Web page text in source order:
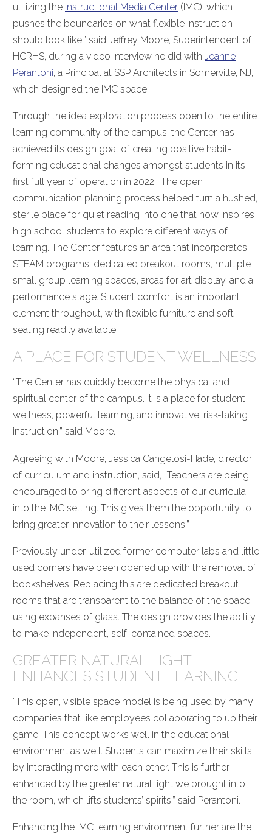
utilizing the Instructional Media Center (IMC), which
pushes the boundaries on what flexible instruction
should look like,” said Jeffrey Moore, Superintendent of
HCRHS, during a video interview he did with Jeanne
Perantoni, a Principal at SSP Architects in Somerville, NJ,
which designed the IMC space.
Through the idea exploration process open to the entire
learning community of the campus, the Center has
achieved its design goal of creating positive habit-
forming educational changes amongst students in its
first full year of operation in 2022. The open
communication planning process helped turn a hushed,
sterile place for quiet reading into one that now inspires
high school students to explore different ways of
learning. The Center features an area that incorporates
STEAM programs, dedicated breakout rooms, multiple
small group learning spaces, areas for art display, and a
performance stage. Student comfort is an important
element throughout, with flexible furniture and soft
seating readily available.
A PLACE FOR STUDENT WELLNESS
“The Center has quickly become the physical and
spiritual center of the campus. It is a place for student
wellness, powerful learning, and innovative, risk-taking
instruction,” said Moore.
Agreeing with Moore, Jessica Cangelosi-Hade, director
of curriculum and instruction, said, “Teachers are being
encouraged to bring different aspects of our curricula
into the IMC setting. This gives them the opportunity to
bring greater innovation to their lessons.”
Previously under-utilized former computer labs and little
used corners have been opened up with the removal of
bookshelves. Replacing this are dedicated breakout
rooms that are transparent to the balance of the space
using expanses of glass. The design provides the ability
to make independent, self-contained spaces.
GREATER NATURAL LIGHT
ENHANCES STUDENT LEARNING
“This open, visible space model is being used by many
companies that like employees collaborating to up their
game. This concept works well in the educational
environment as well…Students can maximize their skills
by interacting more with each other. This is further
enhanced by the greater natural light we brought into
the room, which lifts students’ spirits,” said Perantoni.
Enhancing the IMC learning environment further are the